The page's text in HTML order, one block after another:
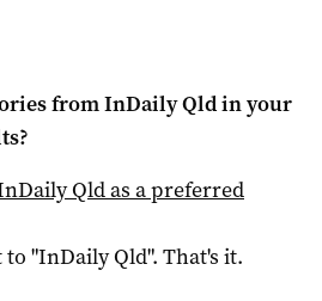
fromInDaily Qldin your
Qldas a preferred
to "InDaily Qld". That's it.